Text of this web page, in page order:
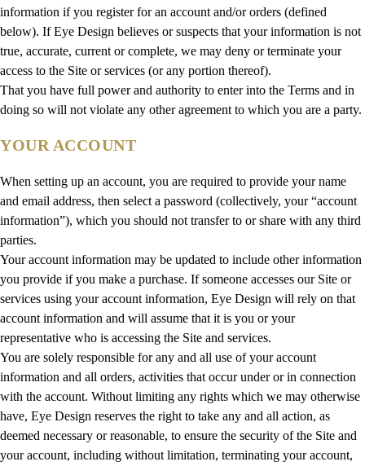
information if you register for an account and/or orders (defined
below). If Eye Design believes or suspects that your information is not
true, accurate, current or complete, we may deny or terminate your
access to the Site or services (or any portion thereof).
That you have full power and authority to enter into the Terms and in
doing so will not violate any other agreement to which you are a party.
YOUR ACCOUNT
When setting up an account, you are required to provide your name
and email address, then select a password (collectively, your “account
information”), which you should not transfer to or share with any third
parties.
Your account information may be updated to include other information
you provide if you make a purchase. If someone accesses our Site or
services using your account information, Eye Design will rely on that
account information and will assume that it is you or your
representative who is accessing the Site and services.
You are solely responsible for any and all use of your account
information and all orders, activities that occur under or in connection
with the account. Without limiting any rights which we may otherwise
have, Eye Design reserves the right to take any and all action, as
deemed necessary or reasonable, to ensure the security of the Site and
your account, including without limitation, terminating your account,